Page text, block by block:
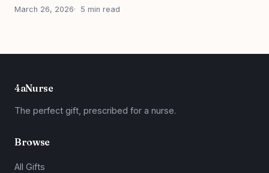
March 26, 2026 5 min read
4aNurse
The perfect gift, prescribed for a nurse.
Browse
All Gifts